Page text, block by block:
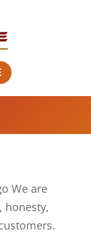
We are
honesty,